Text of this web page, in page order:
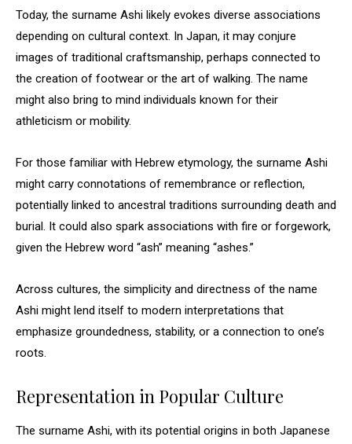
Today, the surname Ashi likely evokes diverse associations
depending on cultural context. In Japan, it may conjure
images of traditional craftsmanship, perhaps connected to
the creation of footwear or the art of walking. The name
might also bring to mind individuals known for their
athleticism or mobility.
For those familiar with Hebrew etymology, the surname Ashi
might carry connotations of remembrance or reflection,
potentially linked to ancestral traditions surrounding death and
burial. It could also spark associations with fire or forgework,
given the Hebrew word “ash” meaning “ashes.”
Across cultures, the simplicity and directness of the name
Ashi might lend itself to modern interpretations that
emphasize groundedness, stability, or a connection to one’s
roots.
Representation in Popular Culture
The surname Ashi, with its potential origins in both Japanese